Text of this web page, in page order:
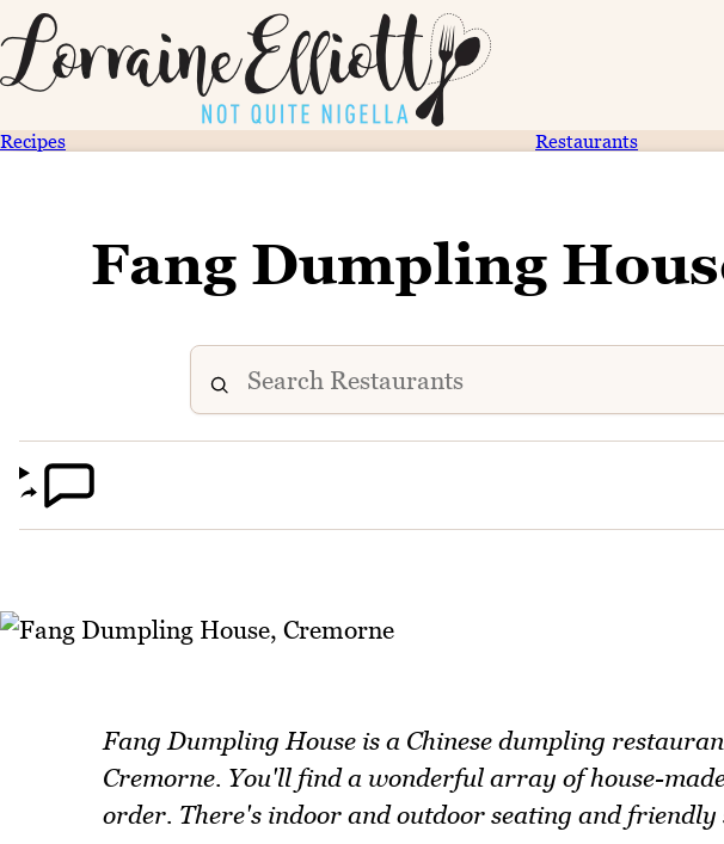
Recipes Restaurants
Fang Dumpling
Fang Dumpling House is a Chinese dumpling
Cremorne. You'll find a wonderful array of house-
order. There's indoor and outdoor seating and friendly